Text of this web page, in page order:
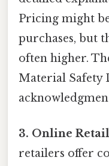
Pricing might
purchases, but
often higher.
Material Safety
3. Online
retailers offer